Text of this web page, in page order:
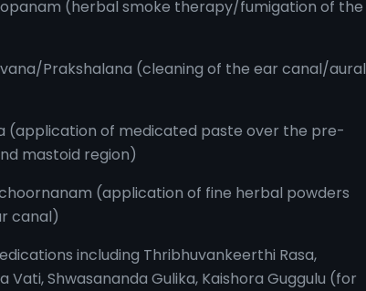
(herbal smoke therapy/fumigation of the
Prakshalana (cleaning of the ear canal/aural
(application of medicated paste over the pre-
mastoid region)
(application of fine herbal powders
canal)
including Thribhuvankeerthi Rasa,
Vati, Shwasananda Gulika, Kaishora Guggulu (for